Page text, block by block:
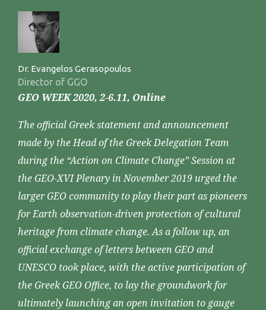
Dr. Evangelos Gerasopoulos
Director of GGO
GEO WEEK 2020, 2-6.11, Online
The official Greek statement and announcement
made by the Head of the Greek Delegation Team
during the “Action on Climate Change” Session at
the GEO-XVI Plenary in November 2019 urged the
larger GEO community to play their part as pioneers
for Earth observation-driven protection of cultural
heritage from climate change. As a follow up, an
official exchange of letters between GEO and
UNESCO took place, with the active participation of
the Greek GEO Office, to lay the groundwork for
ultimately launching an open invitation to gauge